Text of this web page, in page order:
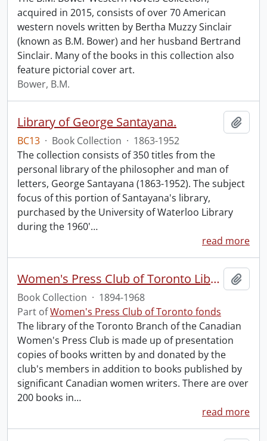
acquired in 2015, consists of over 70 American
western novels written by Bertha Muzzy Sinclair
(known as B.M. Bower) and her husband Bertrand
Sinclair. Many of the books in this collection also
feature pictorial cover art.
Bower, B.M.
Library of George Santayana.
BC13 · Book Collection · 1863-1952
The collection consists of 350 titles from the
personal library of the philosopher and man of
letters, George Santayana (1863-1952). The subject
focus of this portion of Santayana's library,
purchased by the University of Waterloo Library
during the 1960'…
read more
Women's Press Club of Toronto Library.
Book Collection · 1894-1968
Part ofWomen's Press Club of Toronto fonds
The library of the Toronto Branch of the Canadian
Women's Press Club is made up of presentation
copies of books written by and donated by the
club's members in addition to books published by
significant Canadian women writers. There are over
200 books in…
read more